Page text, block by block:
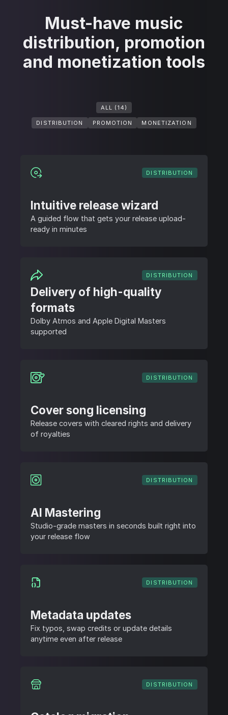
Must-have music
distribution, promotion
and monetization tools
ALL (14)
DISTRIBUTION PROMOTION MONETIZATION
DISTRIBUTION
Intuitive release wizard
A guided flow that gets your release upload-
ready in minutes
DISTRIBUTION
Delivery of high-quality
formats
Dolby Atmos and Apple Digital Masters
supported
DISTRIBUTION
Cover song licensing
Release covers with cleared rights and delivery
of royalties
DISTRIBUTION
AI Mastering
Studio-grade masters in seconds built right into
your release flow
DISTRIBUTION
Metadata updates
Fix typos, swap credits or update details
anytime even after release
DISTRIBUTION